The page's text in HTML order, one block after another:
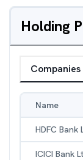
Holding
Companies
Name
HDFC Bank
ICICI Bank